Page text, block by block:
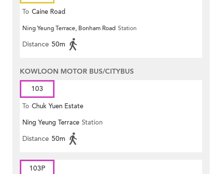
To Caine Road
Ning Yeung Terrace, Bonham Road Station
Distance 50m
KOWLOON MOTOR BUS/CITYBUS
103
To Chuk Yuen Estate
Ning Yeung Terrace Station
Distance 50m
103P